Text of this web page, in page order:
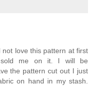
not love this pattern at first
sold me on it. I will be
the pattern cut out I just
on hand in my stash.